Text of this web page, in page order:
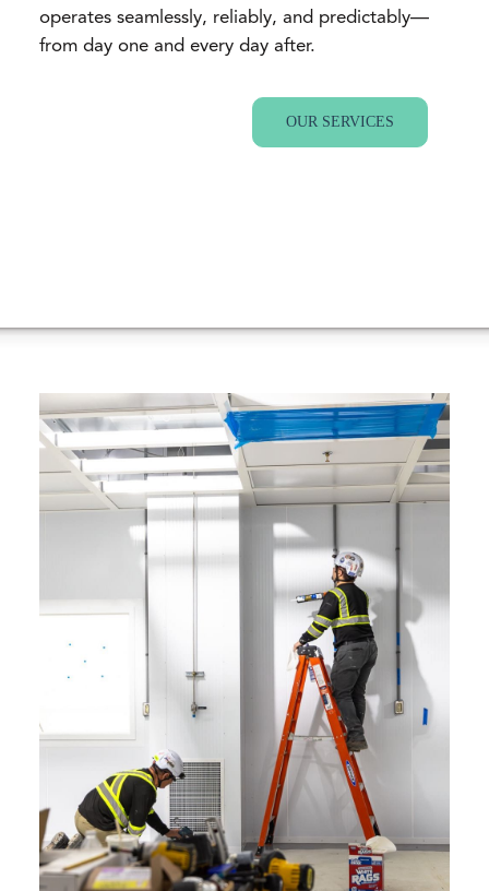
operates seamlessly, reliably, and predictably—
from day one and every day after.
OUR SERVICES